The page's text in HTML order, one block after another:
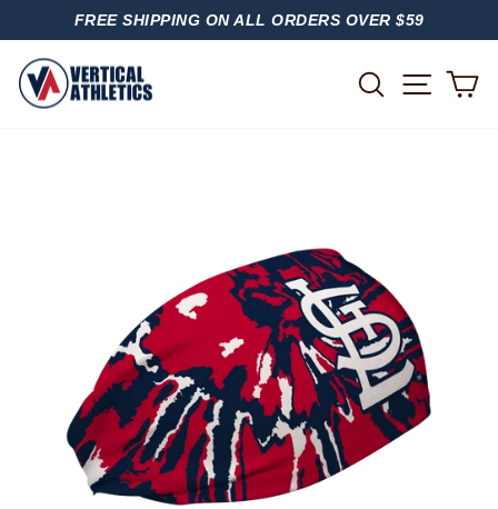
PAUSE
FREE SHIPPING ON ALL ORDERS OVER $59
SEARCH